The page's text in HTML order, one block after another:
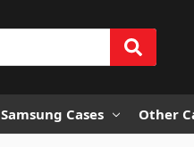
Samsung Cases Other